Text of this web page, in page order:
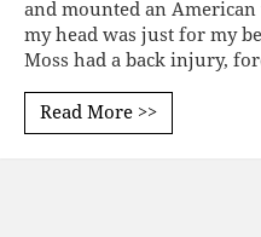
and mounted an
my head was just for my
Moss had a back injury,
Read More >>